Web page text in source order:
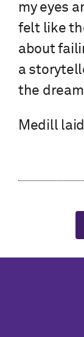
my eyes
felt like
about
a
the
Medill